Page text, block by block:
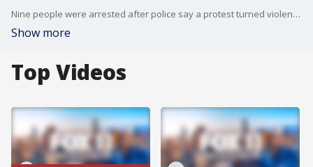
Nine people were arrested after police say a protest turned violent on Fontana Thursday night.
Show more
Top Videos